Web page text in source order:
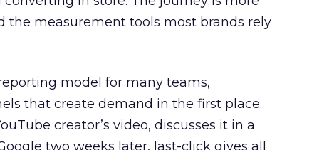
the measurement tools most brands rely
model for many teams,
that create demand in the first place.
creator’s video, discusses it in a
two weeks later, last-click gives all